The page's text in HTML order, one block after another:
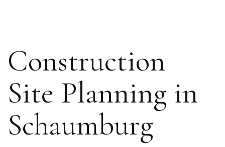
Construction
Site Planning in
Schaumburg